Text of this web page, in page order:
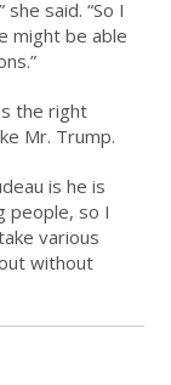
said. “So I
might be able
the right
Mr. Trump.
is he is
people, so I
various
without